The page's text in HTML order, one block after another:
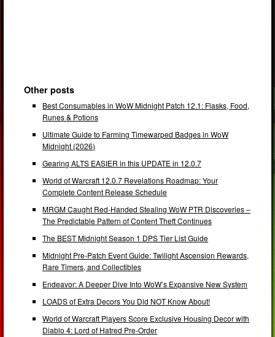
Other posts
Best Consumables in WoW Midnight Patch 12.1: Flasks, Food,
Runes & Potions
Ultimate Guide to Farming Timewarped Badges in WoW
Midnight (2026)
Gearing ALTS EASIER in this UPDATE in 12.0.7
World of Warcraft 12.0.7 Revelations Roadmap: Your
Complete Content Release Schedule
MRGM Caught Red-Handed Stealing WoW PTR Discoveries –
The Predictable Pattern of Content Theft Continues
The BEST Midnight Season 1 DPS Tier List Guide
Midnight Pre-Patch Event Guide: Twilight Ascension Rewards,
Rare Timers, and Collectibles
Endeavor: A Deeper Dive Into WoW’s Expansive New System
LOADS of Extra Decors You Did NOT Know About!
World of Warcraft Players Score Exclusive Housing Decor with
Diablo 4: Lord of Hatred Pre-Order